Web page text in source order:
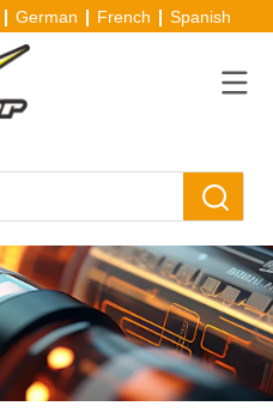
German French Spanish